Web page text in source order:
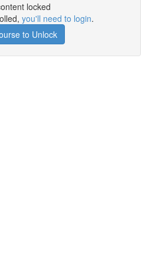
locked
you'll need to login.
to Unlock